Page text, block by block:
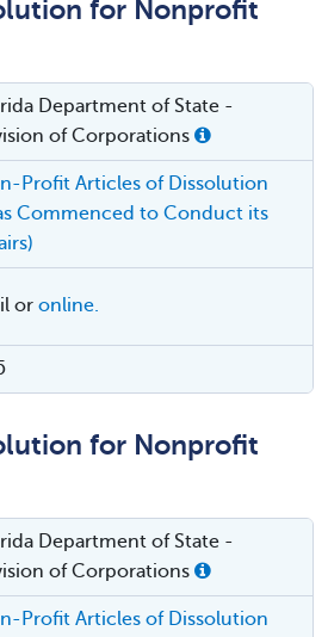
for Nonprofit
Department of State -
of Corporations
Profit Articles of Dissolution
Commenced to Conduct its
or online.
for Nonprofit
Department of State -
of Corporations
Profit Articles of Dissolution